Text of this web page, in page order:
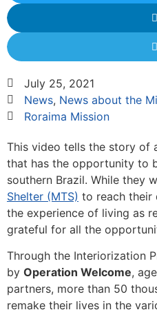
July 25, 2021
News, News about the
Roraima Mission
This video tells the story of
that has the opportunity to
southern Brazil. While they
Shelter (MTS) to reach their
the experience of living as
grateful for all the
Through the Interiorization
by Operation Welcome,
partners, more than 50
remake their lives in the